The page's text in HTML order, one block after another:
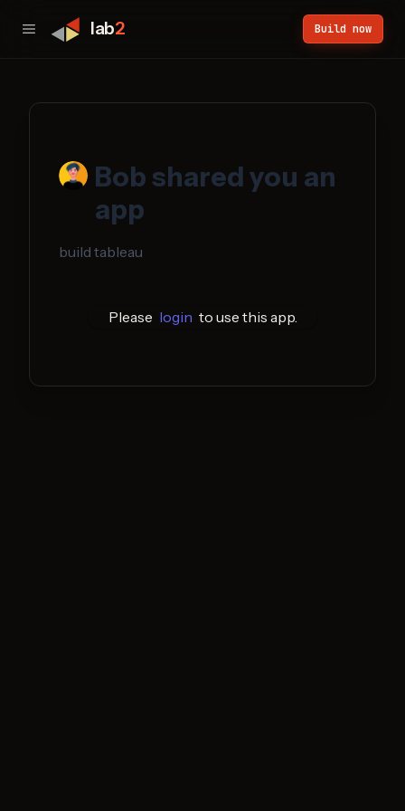
lab2 Build now
Bob shared you an
app
build tableau
Please login to use this app.